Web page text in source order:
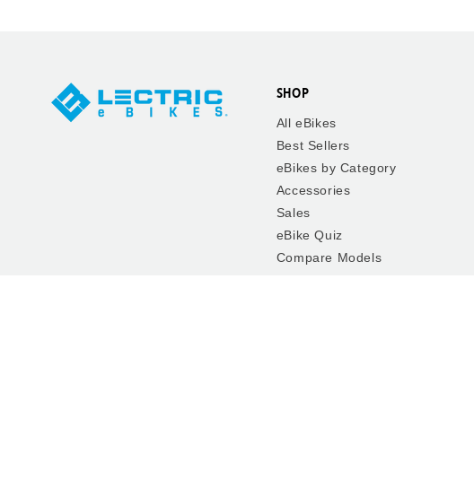
SHOP
All eBikes
Best Sellers
eBikes by Category
Accessories
Sales
eBike Quiz
Compare Models